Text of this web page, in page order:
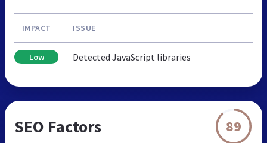
IMPACT ISSUE
Low Detected JavaScript libraries
SEO Factors 89